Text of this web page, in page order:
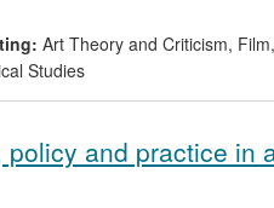
Art Theory and Criticism,
Studies
and practice in